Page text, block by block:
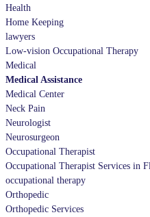
Health
Home Keeping
lawyers
Low-vision Occupational Therapy
Medical
Medical Assistance
Medical Center
Neck Pain
Neurologist
Neurosurgeon
Occupational Therapist
Occupational Therapist Services in
occupational therapy
Orthopedic
Orthopedic Services